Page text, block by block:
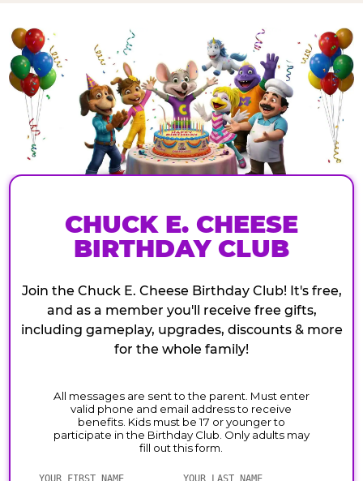
CHUCK E. CHEESE
BIRTHDAY CLUB
Join the Chuck E. Cheese Birthday Club! It's free,
and as a member you'll receive free gifts,
including gameplay, upgrades, discounts & more
for the whole family!